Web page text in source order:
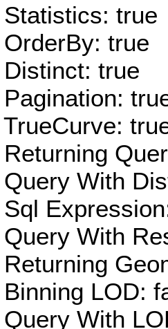
true
true
true
With
With
LOD:
With